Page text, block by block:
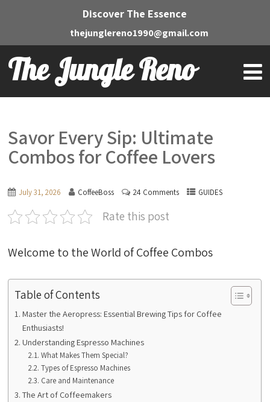
Discover The Essence
thejunglereno1990@gmail.com
The Jungle Reno
Savor Every Sip: Ultimate
Combos for Coffee Lovers
July 31, 2026 CoffeeBoss 24 Comments GUIDES
Rate this post
Welcome to the World of Coffee Combos
Table of Contents
Master the Aeropress: Essential Brewing Tips for Coffee
Enthusiasts!
Understanding Espresso Machines
What Makes Them Special?
Types of Espresso Machines
Care and Maintenance
The Art of Coffeemakers